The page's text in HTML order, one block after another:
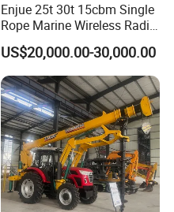
Enjue 25t 30t 15cbm Single
Rope Marine Wireless Radio
Remote Control Clamshell
Grab Bucket for Ship Crane
with ABS CCS Class
Certificate
US$20,000.00-30,000.00